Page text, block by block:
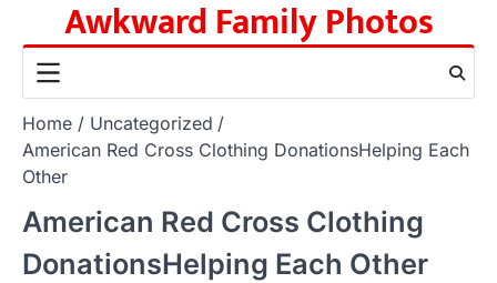
content
Awkward Family Photos
Home
Uncategorized
American Red Cross Clothing DonationsHelping Each
Other
American Red Cross Clothing
DonationsHelping Each Other